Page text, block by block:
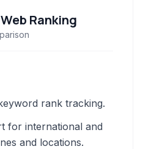
Ranking
rank tracking.
for international and
and locations.